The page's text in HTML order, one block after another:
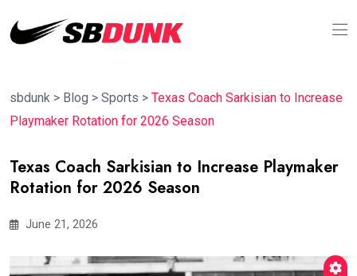
sbdunk > Blog > Sports > Texas Coach Sarkisian to Increase
Playmaker Rotation for 2026 Season
Texas Coach Sarkisian to Increase Playmaker
Rotation for 2026 Season
June 21, 2026